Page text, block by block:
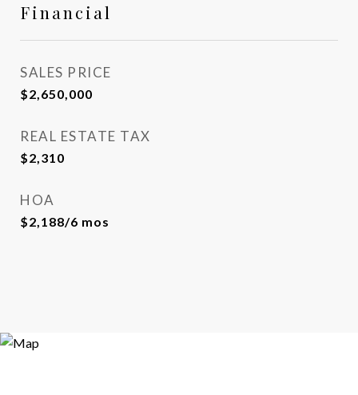
Financial
SALES PRICE
$2,650,000
REAL ESTATE TAX
$2,310
HOA
$2,188/6 mos